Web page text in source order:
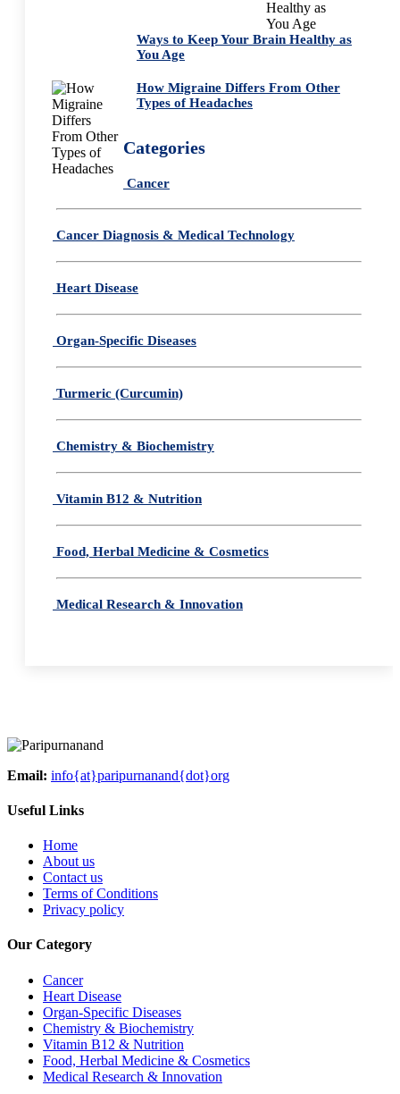
Ways to Keep Your Brain Healthy as
You Age
How Migraine Differs From Other
Types of Headaches
Categories
Cancer
Cancer Diagnosis & Medical Technology
Heart Disease
Organ-Specific Diseases
Turmeric (Curcumin)
Chemistry & Biochemistry
Vitamin B12 & Nutrition
Food, Herbal Medicine & Cosmetics
Medical Research & Innovation
Email: info{at}paripurnanand{dot}org
Useful Links
Home
About us
Contact us
Terms of Conditions
Privacy policy
Our Category
Cancer
Heart Disease
Organ-Specific Diseases
Chemistry & Biochemistry
Vitamin B12 & Nutrition
Food, Herbal Medicine & Cosmetics
Medical Research & Innovation